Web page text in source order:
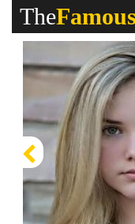
TheFamous
Previous